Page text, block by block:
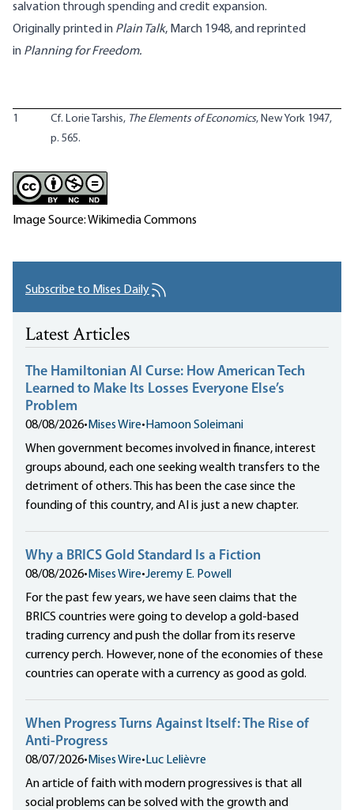
salvation through spending and credit expansion.
Originally printed in Plain Talk, March 1948, and reprinted
in Planning for Freedom.
1 Cf. Lorie Tarshis, The Elements of Economics, New York 1947,
p. 565.
Image Source: Wikimedia Commons
Subscribe to Mises Daily
Latest Articles
The Hamiltonian AI Curse: How American Tech
Learned to Make Its Losses Everyone Else’s
Problem
08/08/2026• Mises Wire• Hamoon Soleimani
When government becomes involved in finance, interest
groups abound, each one seeking wealth transfers to the
detriment of others. This has been the case since the
founding of this country, and AI is just a new chapter.
Why a BRICS Gold Standard Is a Fiction
08/08/2026• Mises Wire•Jeremy E. Powell
For the past few years, we have seen claims that the
BRICS countries were going to develop a gold-based
trading currency and push the dollar from its reserve
currency perch. However, none of the economies of these
countries can operate with a currency as good as gold.
When Progress Turns Against Itself: The Rise of
Anti-Progress
08/07/2026• Mises Wire• Luc Lelièvre
An article of faith with modern progressives is that all
social problems can be solved with the growth and